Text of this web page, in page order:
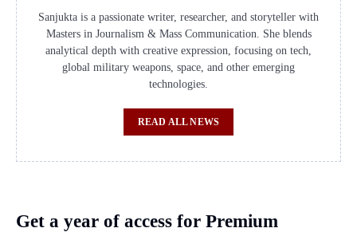
Sanjukta is a passionate writer, researcher, and storyteller with
Masters in Journalism & Mass Communication. She blends
analytical depth with creative expression, focusing on tech,
global military weapons, space, and other emerging
technologies.
READ ALL NEWS
Get a year of access for Premium